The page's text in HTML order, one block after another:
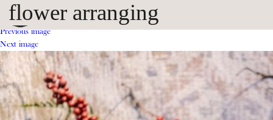
Previous image
Next image
flower arranging